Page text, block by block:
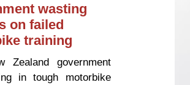
wasting
on failed
training
Zealand government
in tough motorbike